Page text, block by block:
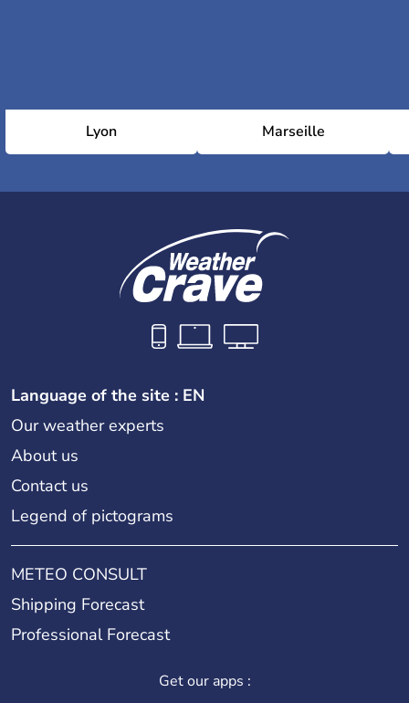
Lyon Marseille
Language of the site : EN
Our weather experts
About us
Contact us
Legend of pictograms
METEO CONSULT
Shipping Forecast
Professional Forecast
Get our apps :